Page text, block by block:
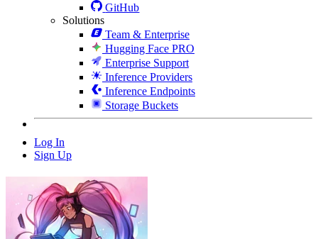
GitHub
Solutions
Team & Enterprise
Hugging Face PRO
Enterprise Support
Inference Providers
Inference Endpoints
Storage Buckets
Log In
Sign Up